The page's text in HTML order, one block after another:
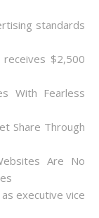
standards
$2,500
With Fearless
Share Through
Are No
executive vice